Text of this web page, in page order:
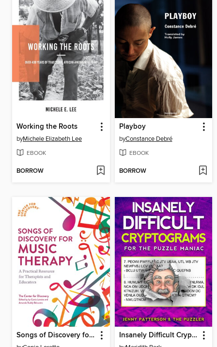
Working the Roots
byMichele Elizabeth Lee
EBOOK
BORROW
Playboy
byConstance Debré
EBOOK
BORROW
Songs of Discovery for Music Therapy Insanely Difficult Cryptograms